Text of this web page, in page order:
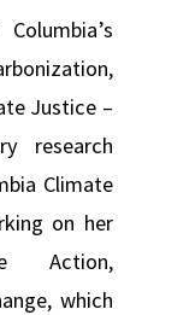
Justice –
research
Climate
on her
Action,
which